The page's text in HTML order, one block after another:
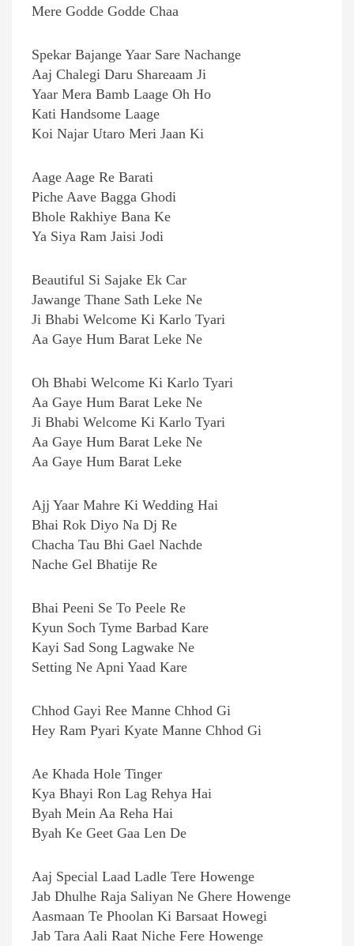
Mere Godde Godde Chaa
Spekar Bajange Yaar Sare Nachange
Aaj Chalegi Daru Shareaam Ji
Yaar Mera Bamb Laage Oh Ho
Kati Handsome Laage
Koi Najar Utaro Meri Jaan Ki
Aage Aage Re Barati
Piche Aave Bagga Ghodi
Bhole Rakhiye Bana Ke
Ya Siya Ram Jaisi Jodi
Beautiful Si Sajake Ek Car
Jawange Thane Sath Leke Ne
Ji Bhabi Welcome Ki Karlo Tyari
Aa Gaye Hum Barat Leke Ne
Oh Bhabi Welcome Ki Karlo Tyari
Aa Gaye Hum Barat Leke Ne
Ji Bhabi Welcome Ki Karlo Tyari
Aa Gaye Hum Barat Leke Ne
Aa Gaye Hum Barat Leke
Ajj Yaar Mahre Ki Wedding Hai
Bhai Rok Diyo Na Dj Re
Chacha Tau Bhi Gael Nachde
Nache Gel Bhatije Re
Bhai Peeni Se To Peele Re
Kyun Soch Tyme Barbad Kare
Kayi Sad Song Lagwake Ne
Setting Ne Apni Yaad Kare
Chhod Gayi Ree Manne Chhod Gi
Hey Ram Pyari Kyate Manne Chhod Gi
Ae Khada Hole Tinger
Kya Bhayi Ron Lag Rehya Hai
Byah Mein Aa Reha Hai
Byah Ke Geet Gaa Len De
Aaj Special Laad Ladle Tere Howenge
Jab Dhulhe Raja Saliyan Ne Ghere Howenge
Aasmaan Te Phoolan Ki Barsaat Howegi
Jab Tara Aali Raat Niche Fere Howenge